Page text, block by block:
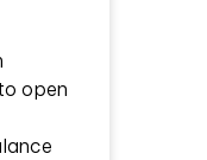
open